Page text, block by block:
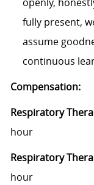
openly,
fully present,
assume
continuous
Compensation:
Respiratory
hour
Respiratory
hour